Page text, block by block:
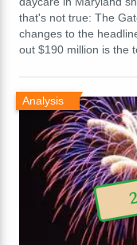
that's not true: The
changes to the
out $190 million is the
Analysis